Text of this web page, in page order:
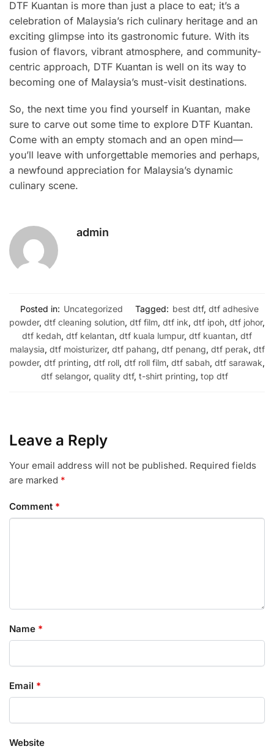
DTF Kuantan is more than just a place to eat; it’s a
celebration of Malaysia’s rich culinary heritage and an
exciting glimpse into its gastronomic future. With its
fusion of flavors, vibrant atmosphere, and community-
centric approach, DTF Kuantan is well on its way to
becoming one of Malaysia’s must-visit destinations.
So, the next time you find yourself in Kuantan, make
sure to carve out some time to explore DTF Kuantan.
Come with an empty stomach and an open mind—
you’ll leave with unforgettable memories and perhaps,
a newfound appreciation for Malaysia’s dynamic
culinary scene.
admin
Posted in: Uncategorized Tagged: best dtf, dtf adhesive
powder, dtf cleaning solution, dtf film, dtf ink, dtf ipoh, dtf johor,
dtf kedah, dtf kelantan, dtf kuala lumpur, dtf kuantan, dtf
malaysia, dtf moisturizer, dtf pahang, dtf penang, dtf perak, dtf
powder, dtf printing, dtf roll, dtf roll film, dtf sabah, dtf sarawak,
dtf selangor, quality dtf, t-shirt printing, top dtf
Leave a Reply
Your email address will not be published. Required fields
are marked *
Comment *
Name *
Email *
Website